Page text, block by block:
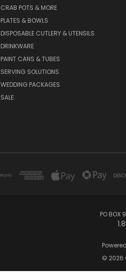
CRAB POTS & MORE
PLATES & BOWLS
DISPOSABLE CUTLERY & UTENSILS
DRINKWARE
PAINT CANS & TUBES
SERVING SOLUTIONS
WEDDING PACKAGES
SALE
PO BOX
© 2026